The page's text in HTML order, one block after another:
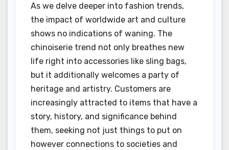
As we delve deeper into fashion trends,
the impact of worldwide art and culture
shows no indications of waning. The
chinoiserie trend not only breathes new
life right into accessories like sling bags,
but it additionally welcomes a party of
heritage and artistry. Customers are
increasingly attracted to items that have a
story, history, and significance behind
them, seeking not just things to put on
however connections to societies and